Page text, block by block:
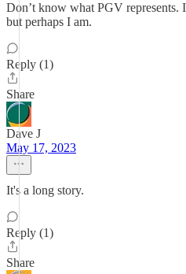
Don’t know what PGV represents.
but perhaps I am.
Reply (1)
Share
Dave J
May 17, 2023
It's a long story.
Reply (1)
Share